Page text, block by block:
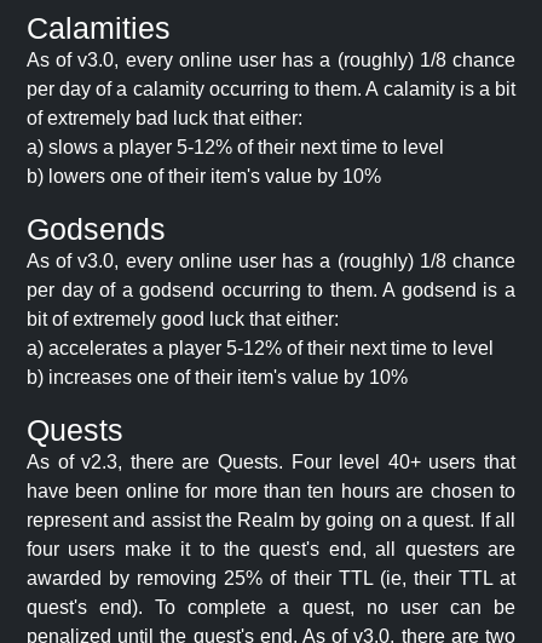
Calamities
As of v3.0, every online user has a (roughly) 1/8 chance
per day of a calamity occurring to them. A calamity is a bit
of extremely bad luck that either:
a) slows a player 5-12% of their next time to level
b) lowers one of their item's value by 10%
Godsends
As of v3.0, every online user has a (roughly) 1/8 chance
per day of a godsend occurring to them. A godsend is a
bit of extremely good luck that either:
a) accelerates a player 5-12% of their next time to level
b) increases one of their item's value by 10%
Quests
As of v2.3, there are Quests. Four level 40+ users that
have been online for more than ten hours are chosen to
represent and assist the Realm by going on a quest. If all
four users make it to the quest's end, all questers are
awarded by removing 25% of their TTL (ie, their TTL at
quest's end). To complete a quest, no user can be
penalized until the quest's end. As of v3.0, there are two